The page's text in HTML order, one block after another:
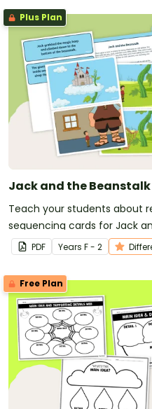
Plus Plan
Jack and the
Teach your students about
sequencing cards for Jack
PDF Years F - 2
Free Plan